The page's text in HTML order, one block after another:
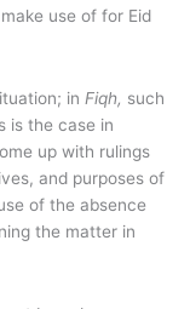
use of for Eid
in Fiqh, such
is the case in
up with rulings
and purposes of
of the absence
the matter in